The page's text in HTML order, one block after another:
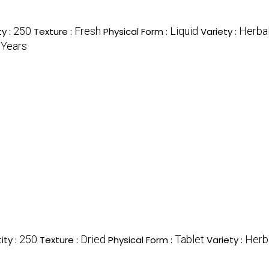
: 250 Texture : Fresh Physical Form : Liquid Variety :
: 250 Texture : Dried Physical Form : Tablet Variety :